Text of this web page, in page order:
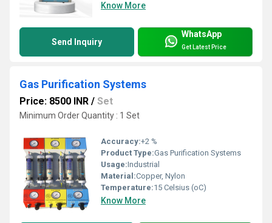
Know More
Send Inquiry
WhatsApp
Get Latest Price
Gas Purification Systems
Price: 8500 INR / Set
Minimum Order Quantity : 1 Set
Accuracy:+2 %
Product Type:Gas Purification Systems
Usage:Industrial
Material:Copper, Nylon
Temperature:15 Celsius (oC)
Know More